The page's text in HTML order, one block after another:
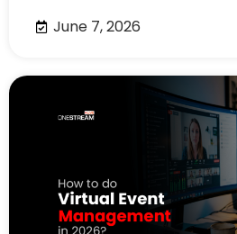
June 7, 2026